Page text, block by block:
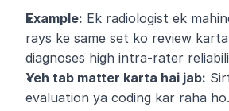
Example: Ek radiologist ek
rays ke same set ko review
diagnoses high intra-rater
Yeh tab matter karta hai jab:
evaluation ya coding kar raha ho.